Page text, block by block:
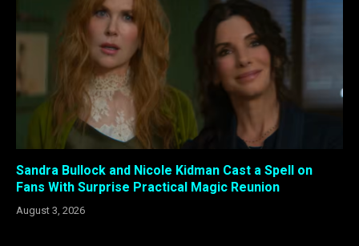
Sandra Bullock and Nicole Kidman Cast a Spell on
Fans With Surprise Practical Magic Reunion
August 3, 2026